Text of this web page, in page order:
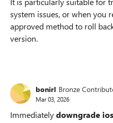
system issues, or when you
approved method to roll
version.
bonirl Bronze
Mar 03, 2026
Immediatelydowngrade